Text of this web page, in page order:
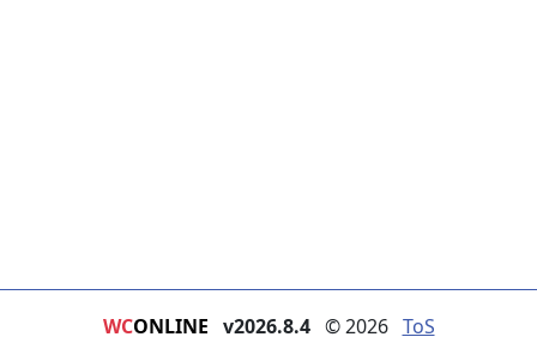
WCONLINE v2026.8.4 © 2026 ToS